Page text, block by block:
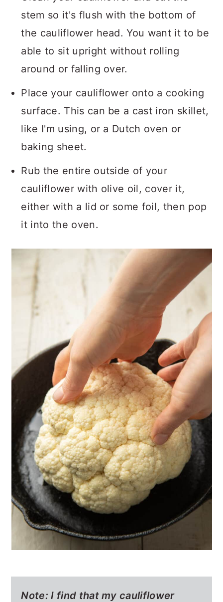
stem so it's flush with the bottom of
the cauliflower head. You want it to be
able to sit upright without rolling
around or falling over.
Place your cauliflower onto a cooking
surface. This can be a cast iron skillet,
like I'm using, or a Dutch oven or
baking sheet.
Rub the entire outside of your
cauliflower with olive oil, cover it,
either with a lid or some foil, then pop
it into the oven.
Note: I find that my cauliflower